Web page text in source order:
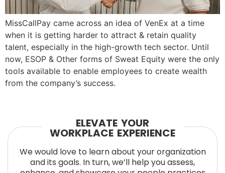
MissCallPay came across an idea of VenEx at a time
when it is getting harder to attract & retain quality
talent, especially in the high-growth tech sector. Until
now, ESOP & Other forms of Sweat Equity were the only
tools available to enable employees to create wealth
from the company’s success.
ELEVATE YOUR
WORKPLACE EXPERIENCE
We would love to learn about your organization
and its goals. In turn, we’ll help you assess,